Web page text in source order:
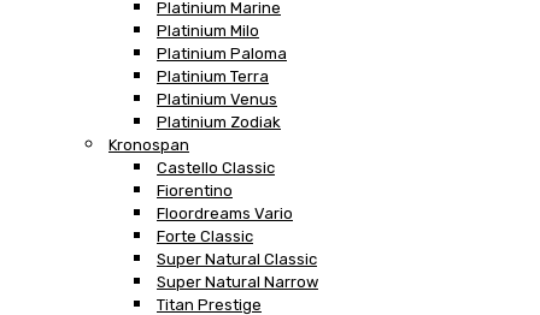
Platinium Marine
Platinium Milo
Platinium Paloma
Platinium Terra
Platinium Venus
Platinium Zodiak
Kronospan
Castello Classic
Fiorentino
Floordreams Vario
Forte Classic
Super Natural Classic
Super Natural Narrow
Titan Prestige